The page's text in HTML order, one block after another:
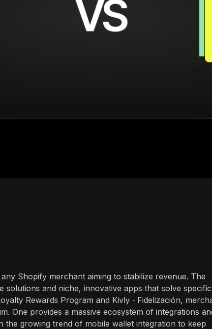
Shopify merchant aiming to stabilize revenue. The
and niche, innovative apps that solve specific
Rewards Program and Kivly ‑ Fidelización,
One provides a massive ecosystem of integrations
growing trend of mobile wallet integration to keep